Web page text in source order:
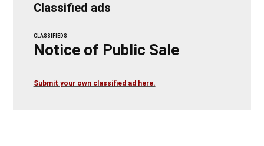
Classified ads
CLASSIFIEDS
Notice of Public Sale
Submit your own classified ad here.